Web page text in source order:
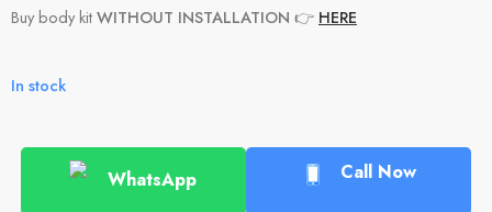
Buy body kitWITHOUT INSTALLATION 👉 HERE
In stock
WhatsApp Call Now